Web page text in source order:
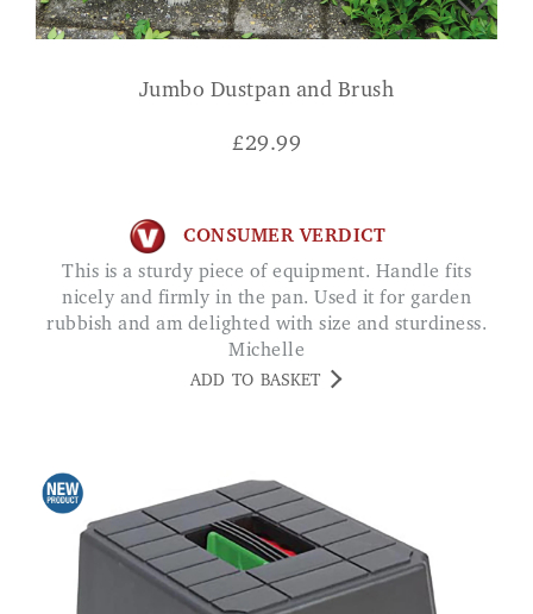
Jumbo Dustpan and Brush
£29.99
CONSUMER VERDICT
This is a sturdy piece of equipment. Handle fits
nicely and firmly in the pan. Used it for garden
rubbish and am delighted with size and sturdiness.
Michelle
ADD TO BASKET